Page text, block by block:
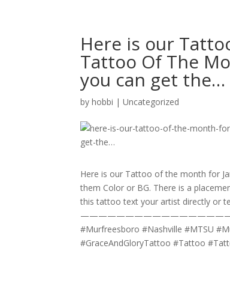
Here is our
Tattoo Of The
you can get the…
byhobbi |Uncategorized
Here is our Tattoo of the month for
them Color or BG. There is a
this tattoo text your artist directly or
#Murfreesboro #Nashville #MTSU
#GraceAndGloryTattoo #Tattoo